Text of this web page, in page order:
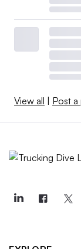
View all | Post a